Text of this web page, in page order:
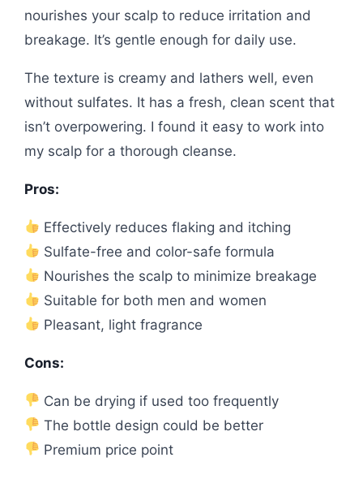
nourishes your scalp to reduce irritation and
breakage. It’s gentle enough for daily use.
The texture is creamy and lathers well, even
without sulfates. It has a fresh, clean scent that
isn’t overpowering. I found it easy to work into
my scalp for a thorough cleanse.
Pros:
Effectively reduces flaking and itching
Sulfate-free and color-safe formula
Nourishes the scalp to minimize breakage
Suitable for both men and women
Pleasant, light fragrance
Cons:
Can be drying if used too frequently
The bottle design could be better
Premium price point